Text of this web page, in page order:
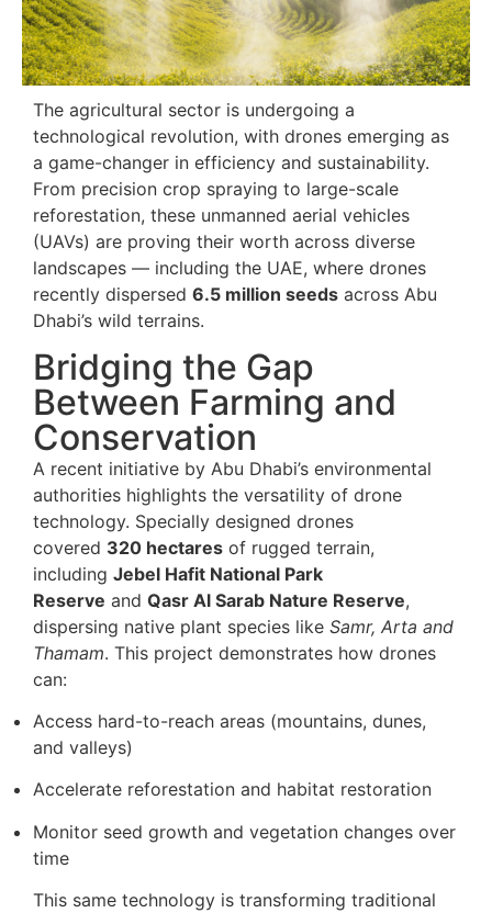
The agricultural sector is undergoing a
technological revolution, with drones emerging as
a game-changer in efficiency and sustainability.
From precision crop spraying to large-scale
reforestation, these unmanned aerial vehicles
(UAVs) are proving their worth across diverse
landscapes — including the UAE, where drones
recently dispersed 6.5 million seeds across Abu
Dhabi’s wild terrains.
Bridging the Gap
Between Farming and
Conservation
A recent initiative by Abu Dhabi’s environmental
authorities highlights the versatility of drone
technology. Specially designed drones
covered 320 hectares of rugged terrain,
including Jebel Hafit National Park
Reserve and Qasr Al Sarab Nature Reserve,
dispersing native plant species like Samr, Arta and
Thamam. This project demonstrates how drones
can:
Access hard-to-reach areas (mountains, dunes,
and valleys)
Accelerate reforestation and habitat restoration
Monitor seed growth and vegetation changes over
time
This same technology is transforming traditional